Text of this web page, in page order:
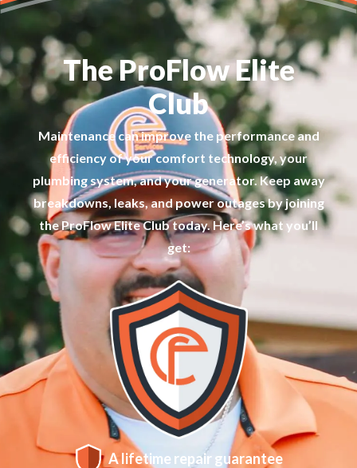
The ProFlow Elite
Club
Maintenance can improve the performance and
efficiency of your comfort technology, your
plumbing system, and your generator. Keep away
breakdowns, leaks, and power outages by joining
the ProFlow Elite Club today. Here’s what you’ll
get:
A lifetime repair guarantee